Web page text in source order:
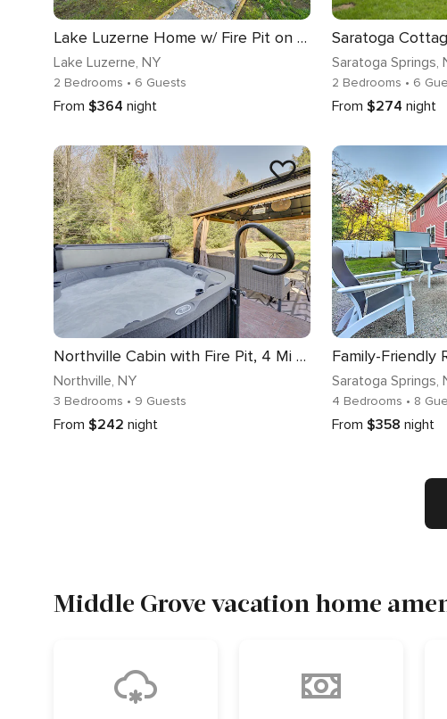
Lake Luzerne Home w/ Fire Pit on Hudson River
Lake Luzerne, NY
2 Bedrooms • 6 Guests
From $364 night
Saratoga Springs,
2 Bedrooms • 6
From $274 night
Northville Cabin with Fire Pit, 4 Mi to Boat Ramp!
Northville, NY
3 Bedrooms • 9 Guests
From $242 night
Saratoga Springs,
4 Bedrooms • 8
From $358 night
Middle Grove vacation home